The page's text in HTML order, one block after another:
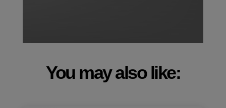
You may also like: